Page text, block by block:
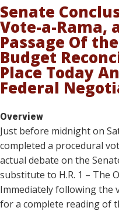
Senate
Vote-a-Rama,
Passage Of
Budget
Place Today
Federal
Overview
Just before midnight on
completed a procedural
actual debate on the
substitute to H.R. 1 – The
Immediately following the
for a complete reading of